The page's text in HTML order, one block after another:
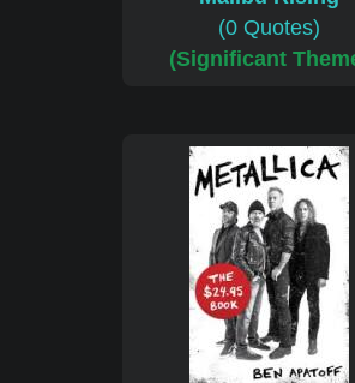
(0 Quotes)
(Significant